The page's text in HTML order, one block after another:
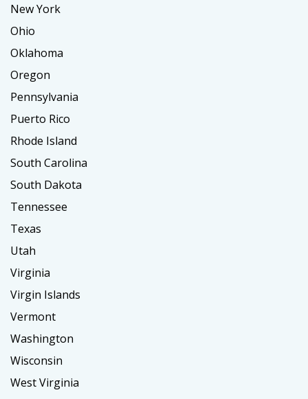
New York
Ohio
Oklahoma
Oregon
Pennsylvania
Puerto Rico
Rhode Island
South Carolina
South Dakota
Tennessee
Texas
Utah
Virginia
Virgin Islands
Vermont
Washington
Wisconsin
West Virginia